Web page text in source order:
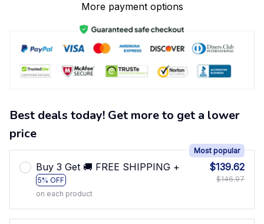
More payment options
Best deals today! Get more to get a lower
price
Buy 3 Get 🚚 FREE SHIPPING +
5% OFF
Most popular
on each product
$139.62
$146.97